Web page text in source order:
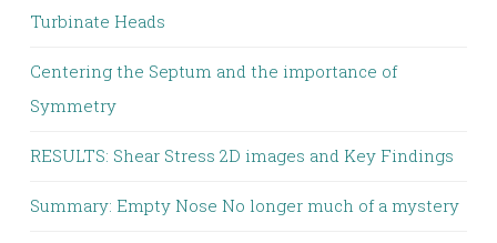
Turbinate Heads
Centering the Septum and the importance of
Symmetry
RESULTS: Shear Stress 2D images and Key Findings
Summary: Empty Nose No longer much of a mystery